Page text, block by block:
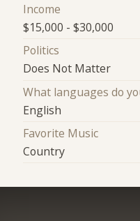
Income
$15,000 - $30,000
Politics
Does Not Matter
What languages do
English
Favorite Music
Country